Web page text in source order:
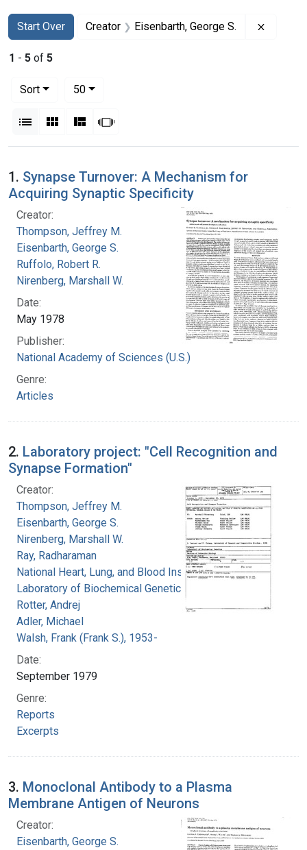
Search
Search Constraints
Start Over
You searched for:Creator Eisenbarth, George S.
1 - 5 of 5
Sort
50per page
List Gallery MasonrySlideshow
Search Results
1. Synapse Turnover: A Mechanism for
Acquiring Synaptic Specificity
Creator:
Thompson, Jeffrey M.
Eisenbarth, George S.
Ruffolo, Robert R.
Nirenberg, Marshall W.
Date:
May 1978
Publisher:
National Academy of Sciences (U.S.)
Genre:
Articles
2. Laboratory project: "Cell Recognition and
Synapse Formation"
Creator:
Thompson, Jeffrey M.
Eisenbarth, George S.
Nirenberg, Marshall W.
Ray, Radharaman
National Heart, Lung, and Blood Institute.
Laboratory of Biochemical Genetics
Rotter, Andrej
Adler, Michael
Walsh, Frank (Frank S.), 1953-
Date:
September 1979
Genre:
Reports
Excerpts
3. Monoclonal Antibody to a Plasma
Membrane Antigen of Neurons
Creator:
Eisenbarth, George S.